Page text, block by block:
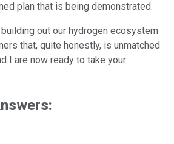
plan that is being demonstrated.
out our hydrogen ecosystem
that, quite honestly, is unmatched
I are now ready to take your